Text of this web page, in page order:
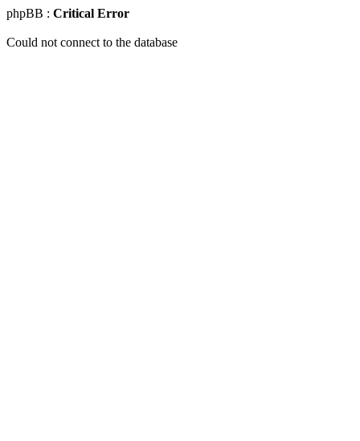
phpBB : Critical Error
Could not connect to the database